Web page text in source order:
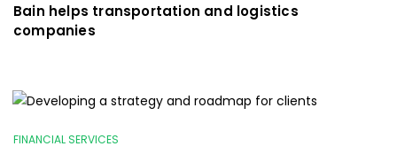
Bain helps transportation and logistics
companies
FINANCIAL SERVICES